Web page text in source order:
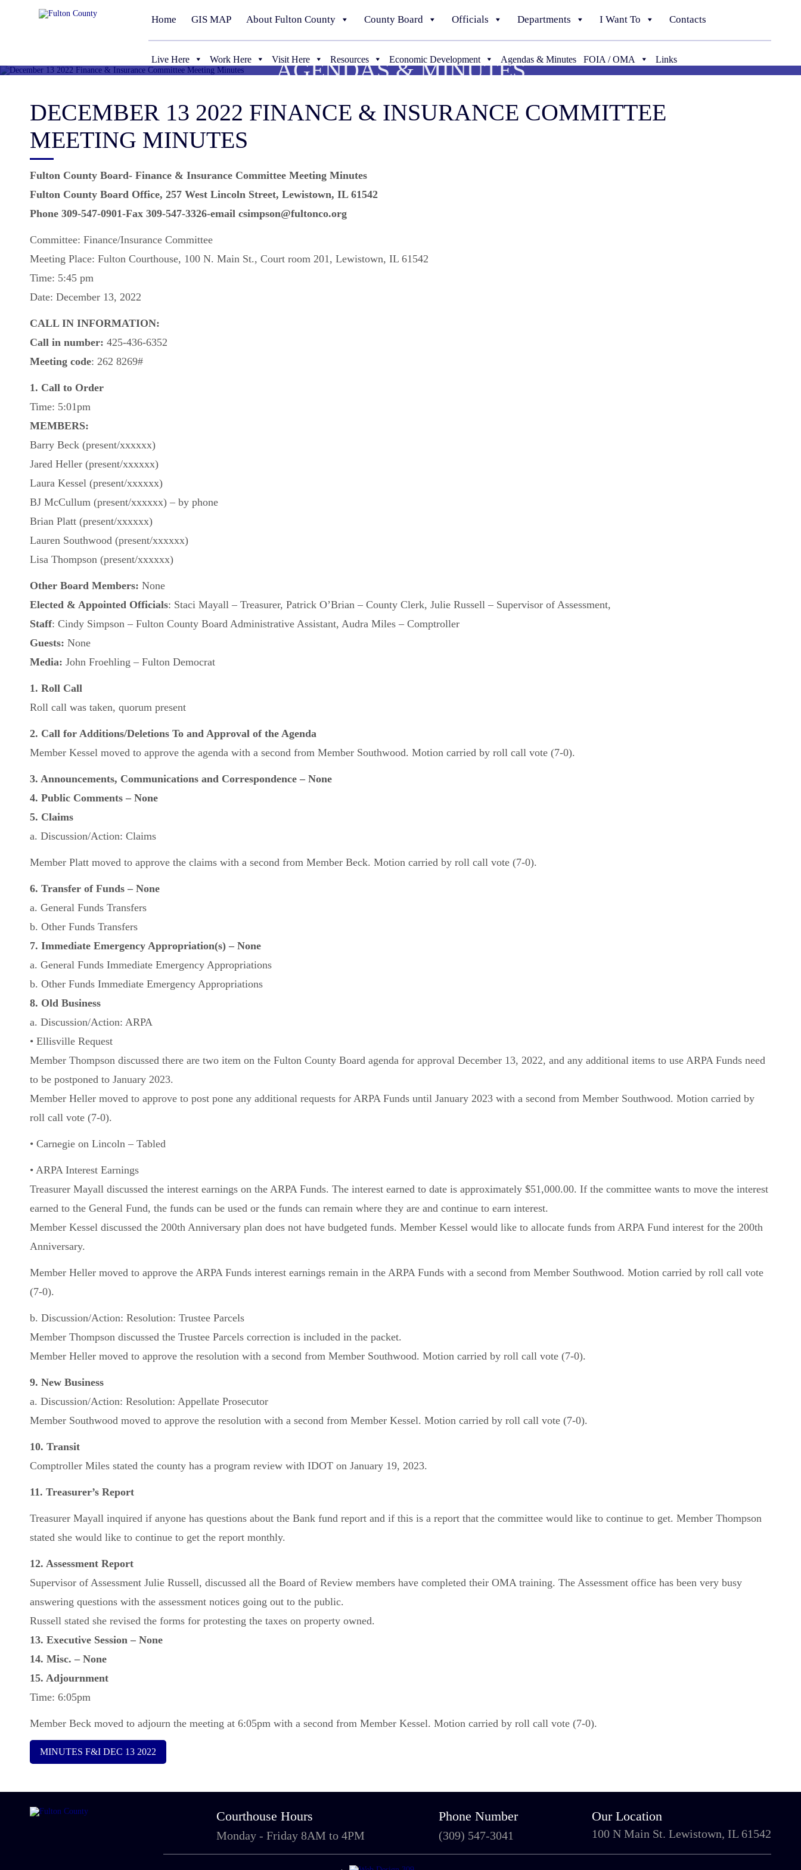
Home GIS MAP About Fulton County County Board Officials Departments I Want To Contacts
Live Here Work Here Visit Here Resources Economic Development Agendas & Minutes FOIA / OMA Links
AGENDAS & MINUTES
DECEMBER 13 2022 FINANCE & INSURANCE COMMITTEE
MEETING MINUTES
Fulton County Board- Finance & Insurance Committee Meeting Minutes
Fulton County Board Office, 257 West Lincoln Street, Lewistown, IL 61542
Phone 309-547-0901-Fax 309-547-3326-email csimpson@fultonco.org
Committee: Finance/Insurance Committee
Meeting Place: Fulton Courthouse, 100 N. Main St., Court room 201, Lewistown, IL 61542
Time: 5:45 pm
Date: December 13, 2022
CALL IN INFORMATION:
Call in number: 425-436-6352
Meeting code: 262 8269#
1. Call to Order
Time: 5:01pm
MEMBERS:
Barry Beck (present/xxxxxx)
Jared Heller (present/xxxxxx)
Laura Kessel (present/xxxxxx)
BJ McCullum (present/xxxxxx) – by phone
Brian Platt (present/xxxxxx)
Lauren Southwood (present/xxxxxx)
Lisa Thompson (present/xxxxxx)
Other Board Members: None
Elected & Appointed Officials: Staci Mayall – Treasurer, Patrick O’Brian – County Clerk, Julie Russell – Supervisor of Assessment,
Staff: Cindy Simpson – Fulton County Board Administrative Assistant, Audra Miles – Comptroller
Guests: None
Media: John Froehling – Fulton Democrat
1. Roll Call
Roll call was taken, quorum present
2. Call for Additions/Deletions To and Approval of the Agenda
Member Kessel moved to approve the agenda with a second from Member Southwood. Motion carried by roll call vote (7-0).
3. Announcements, Communications and Correspondence – None
4. Public Comments – None
5. Claims
a. Discussion/Action: Claims
Member Platt moved to approve the claims with a second from Member Beck. Motion carried by roll call vote (7-0).
6. Transfer of Funds – None
a. General Funds Transfers
b. Other Funds Transfers
7. Immediate Emergency Appropriation(s) – None
a. General Funds Immediate Emergency Appropriations
b. Other Funds Immediate Emergency Appropriations
8. Old Business
a. Discussion/Action: ARPA
• Ellisville Request
Member Thompson discussed there are two item on the Fulton County Board agenda for approval December 13, 2022, and any additional items to use ARPA Funds need
to be postponed to January 2023.
Member Heller moved to approve to post pone any additional requests for ARPA Funds until January 2023 with a second from Member Southwood. Motion carried by
roll call vote (7-0).
• Carnegie on Lincoln – Tabled
• ARPA Interest Earnings
Treasurer Mayall discussed the interest earnings on the ARPA Funds. The interest earned to date is approximately $51,000.00. If the committee wants to move the interest
earned to the General Fund, the funds can be used or the funds can remain where they are and continue to earn interest.
Member Kessel discussed the 200th Anniversary plan does not have budgeted funds. Member Kessel would like to allocate funds from ARPA Fund interest for the 200th
Anniversary.
Member Heller moved to approve the ARPA Funds interest earnings remain in the ARPA Funds with a second from Member Southwood. Motion carried by roll call vote
(7-0).
b. Discussion/Action: Resolution: Trustee Parcels
Member Thompson discussed the Trustee Parcels correction is included in the packet.
Member Heller moved to approve the resolution with a second from Member Southwood. Motion carried by roll call vote (7-0).
9. New Business
a. Discussion/Action: Resolution: Appellate Prosecutor
Member Southwood moved to approve the resolution with a second from Member Kessel. Motion carried by roll call vote (7-0).
10. Transit
Comptroller Miles stated the county has a program review with IDOT on January 19, 2023.
11. Treasurer’s Report
Treasurer Mayall inquired if anyone has questions about the Bank fund report and if this is a report that the committee would like to continue to get. Member Thompson
stated she would like to continue to get the report monthly.
12. Assessment Report
Supervisor of Assessment Julie Russell, discussed all the Board of Review members have completed their OMA training. The Assessment office has been very busy
answering questions with the assessment notices going out to the public.
Russell stated she revised the forms for protesting the taxes on property owned.
13. Executive Session – None
14. Misc. – None
15. Adjournment
Time: 6:05pm
Member Beck moved to adjourn the meeting at 6:05pm with a second from Member Kessel. Motion carried by roll call vote (7-0).
MINUTES F&I DEC 13 2022
Courthouse Hours
Monday - Friday 8AM to 4PM
Phone Number
(309) 547-3041
Our Location
100 N Main St. Lewistown, IL 61542